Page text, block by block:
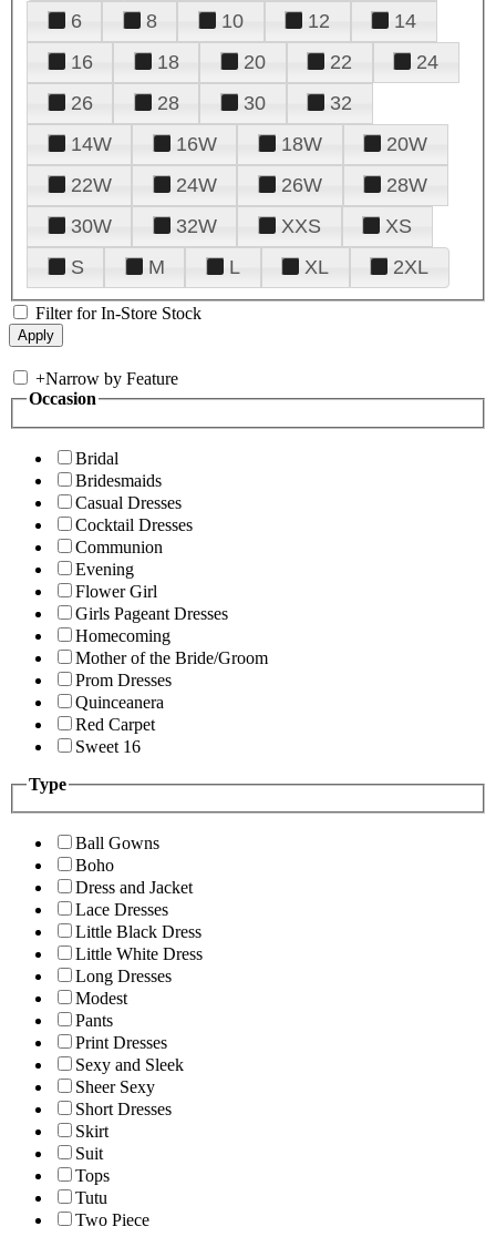
6
8 10 12
14
16
18 20 22
24
26
28 30
32
14W
16W 18W
20W
22W
24W 26W
28W
30W
32W XXS
XS
S
M L XL 2XL
Filter for In-Store Stock
+Narrow by Feature
Occasion
Bridal
Bridesmaids
Casual Dresses
Cocktail Dresses
Communion
Evening
Flower Girl
Girls Pageant Dresses
Homecoming
Mother of the Bride/Groom
Prom Dresses
Quinceanera
Red Carpet
Sweet 16
Type
Ball Gowns
Boho
Dress and Jacket
Lace Dresses
Little Black Dress
Little White Dress
Long Dresses
Modest
Pants
Print Dresses
Sexy and Sleek
Sheer Sexy
Short Dresses
Skirt
Suit
Tops
Tutu
Two Piece